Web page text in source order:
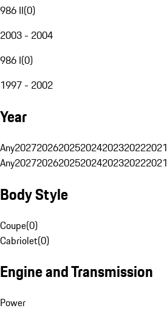
986 II(0)
2003 - 2004
986 I(0)
1997 - 2002
Year
Any2027202620252024202320222021
Any2027202620252024202320222021
Body Style
Coupe(0)
Cabriolet(0)
Engine and Transmission
Power